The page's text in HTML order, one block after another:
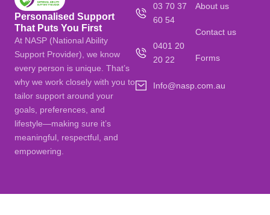
Personalised Support
That Puts You First
At NASP (National Ability
Support Provider), we know
every person is unique. That’s
why we work closely with you to
tailor support around your
goals, preferences, and
lifestyle—making sure it’s
meaningful, respectful, and
empowering.
03 70 37
60 54
0401 20
20 22
Info@nasp.com.au
About us
Contact us
Forms